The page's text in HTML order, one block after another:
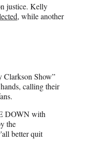
justice. Kelly
, while another
Clarkson Show”
calling their
DOWN with
the
better quit